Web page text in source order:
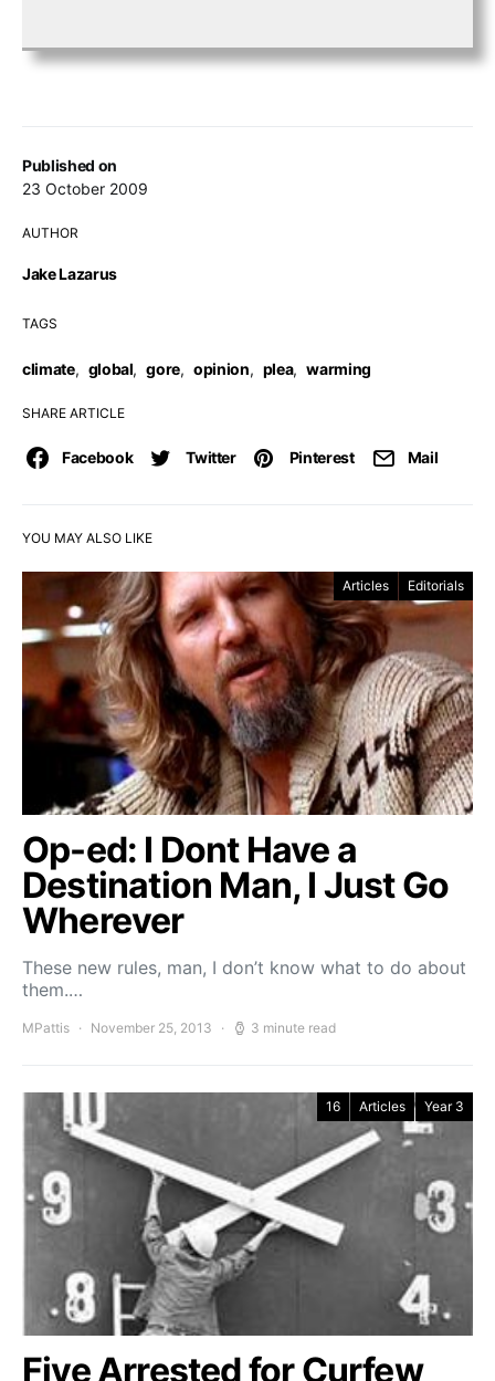
Published on
23 October 2009
AUTHOR
Jake Lazarus
TAGS
climate, global, gore, opinion, plea, warming
SHARE ARTICLE
Facebook Twitter Pinterest Mail
YOU MAY ALSO LIKE
Articles Editorials
Op-ed: I Dont Have a
Destination Man, I Just Go
Wherever
These new rules, man, I don’t know what to do about
them.…
MPattis November 25, 2013 3 minute read
16 Articles Year 3
Five Arrested for Curfew